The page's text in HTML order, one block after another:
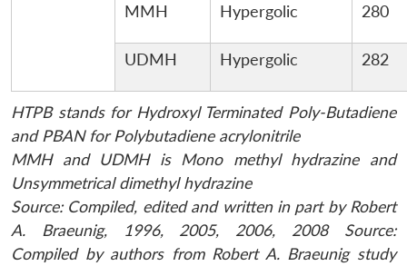
MMH Hypergolic 280
UDMH Hypergolic 282
HTPB stands for Hydroxyl Terminated Poly-Butadiene
and PBAN for Polybutadiene acrylonitrile
MMH and UDMH is Mono methyl hydrazine and
Unsymmetrical dimethyl hydrazine
Source: Compiled, edited and written in part by Robert
A. Braeunig, 1996, 2005, 2006, 2008 Source:
Compiled by authors from Robert A. Braeunig study